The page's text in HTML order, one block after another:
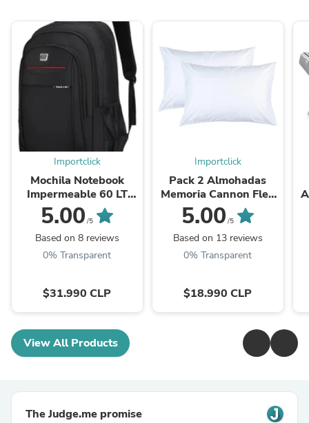
Importclick
Mochila Notebook
Impermeable 60 LT
Negro
5.00 /5
Based on 8 reviews
0% Transparent
$31.990 CLP
Importclick
Pack 2 Almohadas
Memoria Cannon Flex
Hipoalergénica 50 x 70
CM
5.00 /5
Based on 13 reviews
0% Transparent
$18.990 CLP
View All Products
The Judge.me promise